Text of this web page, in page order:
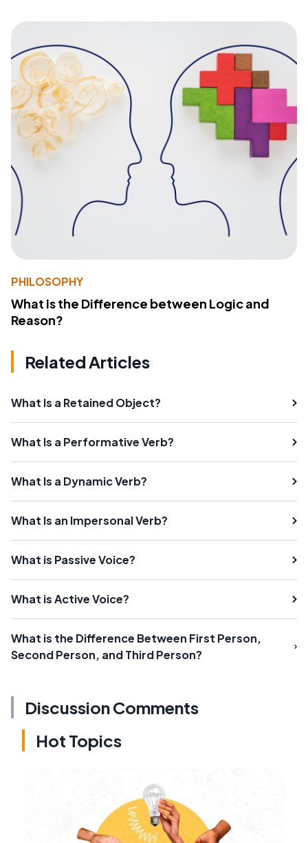
PHILOSOPHY
What Is the Difference between Logic and
Reason?
Related Articles
What Is a Retained Object?
What Is a Performative Verb?
What Is a Dynamic Verb?
What Is an Impersonal Verb?
What is Passive Voice?
What is Active Voice?
What is the Difference Between First Person,
Second Person, and Third Person?
Discussion Comments
Hot Topics